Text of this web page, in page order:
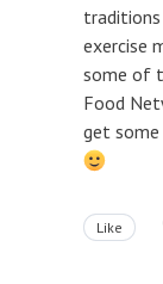
traditions
exercise
some of
Food
get
Like